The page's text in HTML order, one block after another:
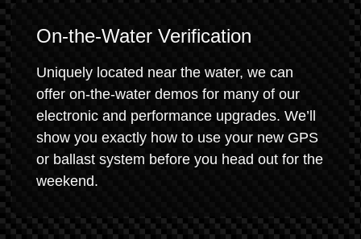
On-the-Water Verification
Uniquely located near the water, we can
offer on-the-water demos for many of our
electronic and performance upgrades. We’ll
show you exactly how to use your new GPS
or ballast system before you head out for the
weekend.